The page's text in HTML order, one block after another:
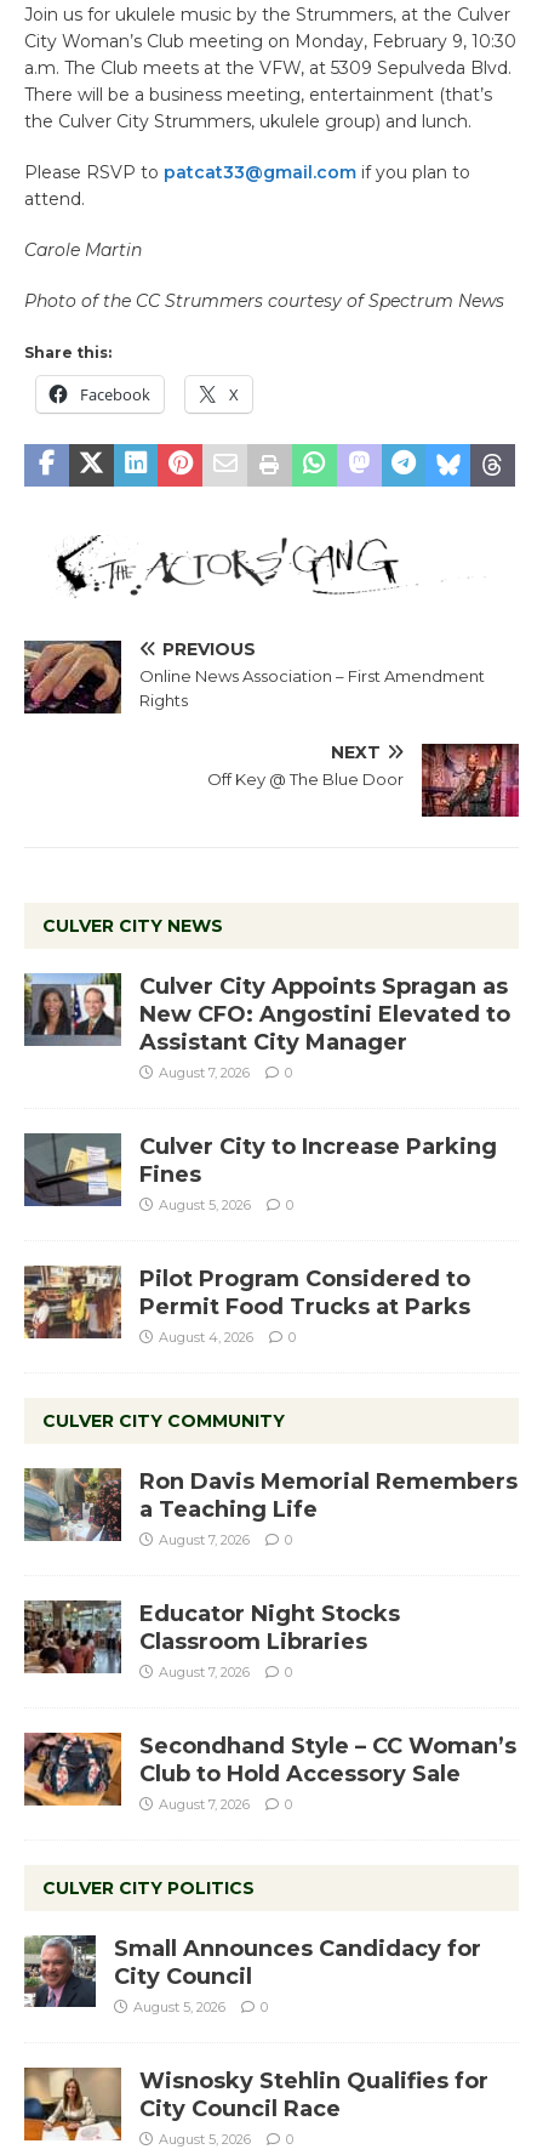
Join us for ukulele music by the Strummers, at the Culver
City Woman’s Club meeting on Monday, February 9, 10:30
a.m. The Club meets at the VFW, at 5309 Sepulveda Blvd.
There will be a business meeting, entertainment (that’s
the Culver City Strummers, ukulele group) and lunch.
Please RSVP to patcat33@gmail.com if you plan to
attend.
Carole Martin
Photo of the CC Strummers courtesy of Spectrum News
Share this:
Facebook X
PREVIOUS
Online News Association – First Amendment
Rights
NEXT
Off Key @ The Blue Door
CULVER CITY NEWS
Culver City Appoints Spragan as
New CFO: Angostini Elevated to
Assistant City Manager
August 7, 2026 0
Culver City to Increase Parking
Fines
August 5, 2026 0
Pilot Program Considered to
Permit Food Trucks at Parks
August 4, 2026 0
CULVER CITY COMMUNITY
Ron Davis Memorial Remembers
a Teaching Life
August 7, 2026 0
Educator Night Stocks
Classroom Libraries
August 7, 2026 0
Secondhand Style – CC Woman’s
Club to Hold Accessory Sale
August 7, 2026 0
CULVER CITY POLITICS
Small Announces Candidacy for
City Council
August 5, 2026 0
Wisnosky Stehlin Qualifies for
City Council Race
August 5, 2026 0